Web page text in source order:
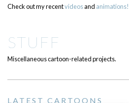
Check out my recentvideosand animations!
STUFF
Miscellaneous cartoon-related projects.
LATEST CARTOONS